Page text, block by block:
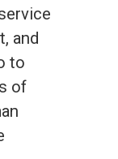
and
to
of